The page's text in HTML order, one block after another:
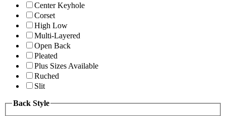
Center Keyhole
Corset
High Low
Multi-Layered
Open Back
Pleated
Plus Sizes Available
Ruched
Slit
Back Style